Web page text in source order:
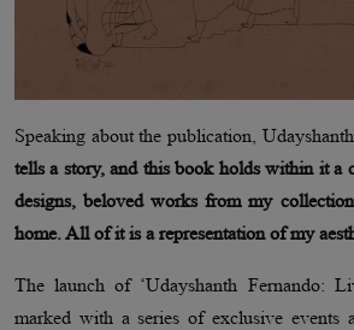
Speaking about the publication,
tells a story, and this book holds within it a
designs, beloved works from my
home. All of it is a representation of my
The launch of ‘Udayshanth Fernando:
marked with a series of exclusive events